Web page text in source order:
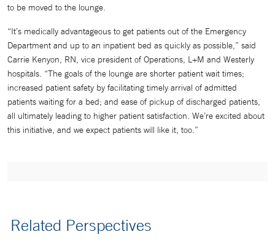
to be moved to the lounge.
“It’s medically advantageous to get patients out of the Emergency
Department and up to an inpatient bed as quickly as possible,” said
Carrie Kenyon, RN, vice president of Operations, L+M and Westerly
hospitals. “The goals of the lounge are shorter patient wait times;
increased patient safety by facilitating timely arrival of admitted
patients waiting for a bed; and ease of pickup of discharged patients,
all ultimately leading to higher patient satisfaction. We’re excited about
this initiative, and we expect patients will like it, too.”
Related Perspectives